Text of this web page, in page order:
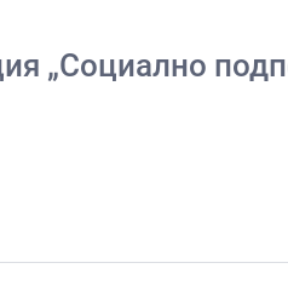
„Социално